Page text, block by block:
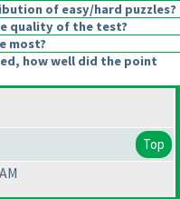
of easy/hard puzzles?
quality of the test?
most?
how well did the point
Top